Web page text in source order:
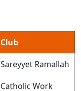
Club
Sareyyet Ramallah
Catholic Work